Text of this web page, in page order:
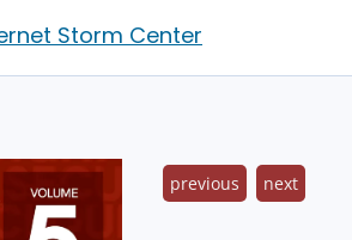
Storm Center
previous next